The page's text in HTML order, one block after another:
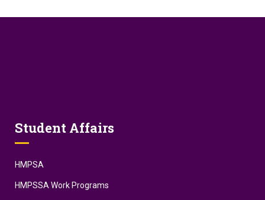
Student Affairs
HMPSA
HMPSSA Work Programs